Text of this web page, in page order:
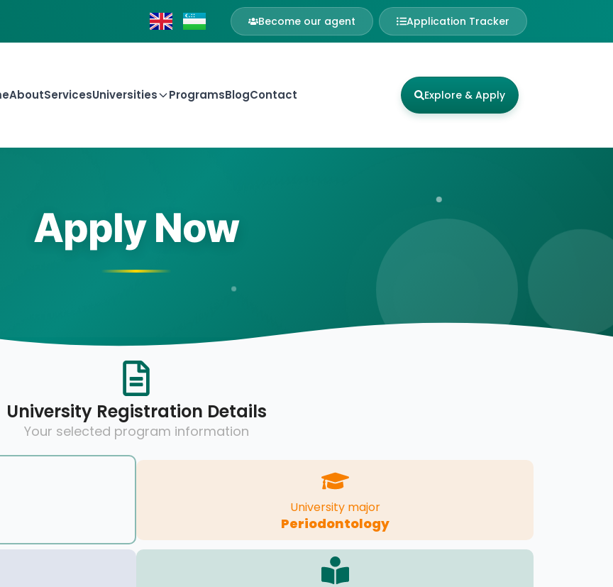
Become our agent Application Tracker
AboutServicesUniversities ProgramsBlogContact Explore & Apply
Apply Now
University Registration Details
Your selected program information
University major
Periodontology